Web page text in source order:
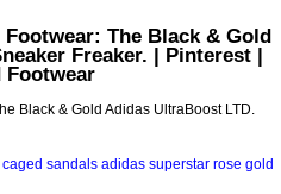
The Black & Gold
Freaker. | Pinterest |
Footwear
Black & Gold Adidas UltraBoost LTD.